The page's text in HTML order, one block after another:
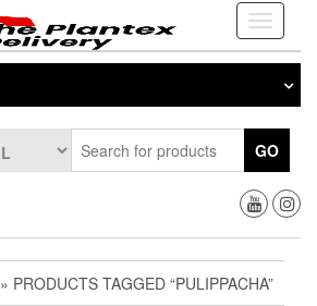
Toggle
GO
» PRODUCTS TAGGED “PULIPPACHA”